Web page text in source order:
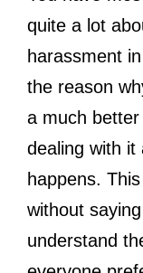
quite a lot
harassment
the reason
a much
dealing with it
happens.
without
understand